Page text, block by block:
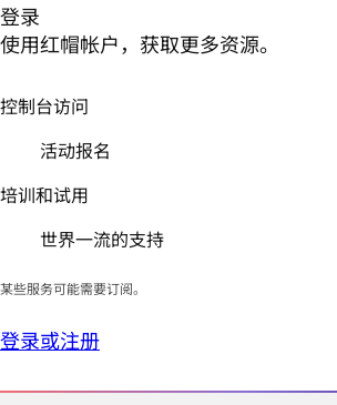
登录
使用红帽帐户，获取更多资源。
控制台访问
活动报名
培训和试用
世界一流的支持
某些服务可能需要订阅。
登录或注册